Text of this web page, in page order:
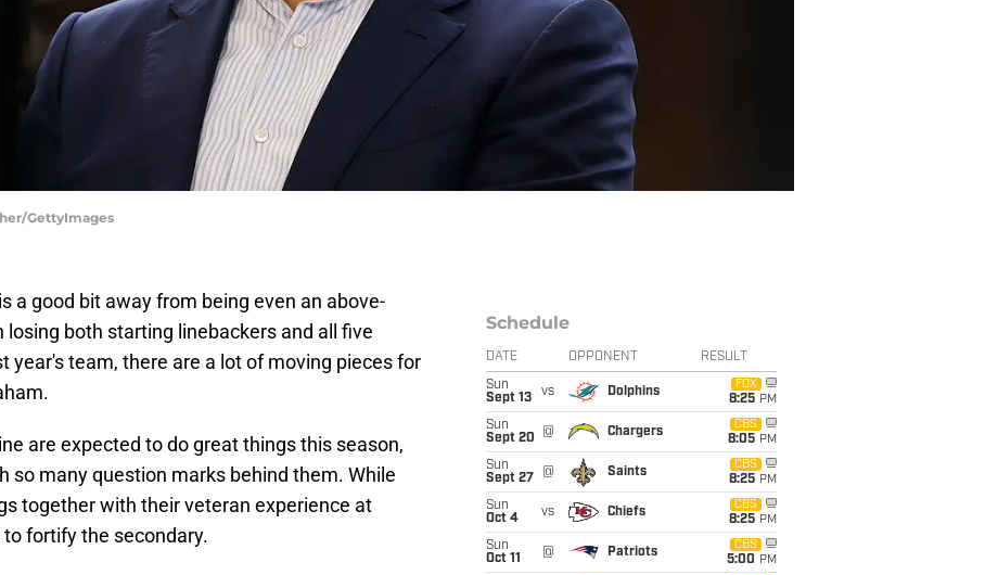
GettyImages
a good bit away from being even an above-
both starting linebackers and all five
year's team, there are a lot of moving pieces for
are expected to do great things this season,
so many question marks behind them. While
together with their veteran experience at
fortify the secondary.
Schedule
DATE OPPONENT RESULT
Sun
Sept 13
vs Dolphins
FOX
8:25 PM
Sun
Sept 20
@ Chargers
CBS
8:05 PM
Sun
Sept 27
@ Saints
CBS
8:25 PM
Sun
Oct 4
vs Chiefs
CBS
8:25 PM
Sun
Oct 11
@ Patriots
CBS
5:00 PM